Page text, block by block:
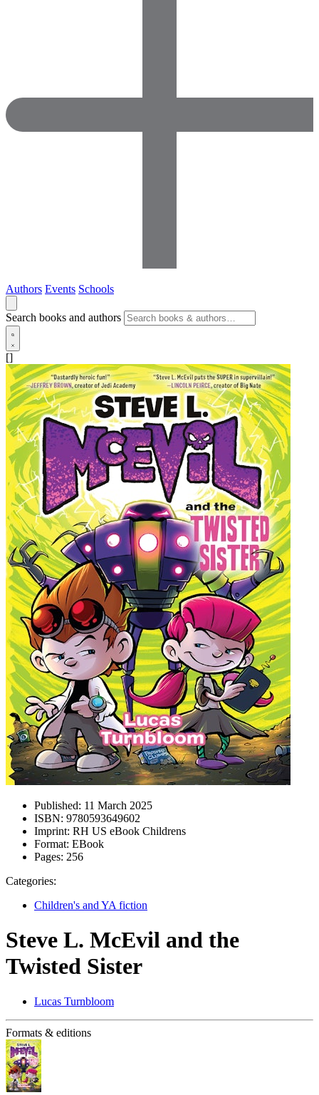
Authors Events Schools
Search books and authors
[]
Published: 11 March 2025
ISBN: 9780593649602
Imprint: RH US eBook Childrens
Format: EBook
Pages: 256
Categories:
Children's and YA fiction
Steve L. McEvil and the
Twisted Sister
Lucas Turnbloom
Formats & editions